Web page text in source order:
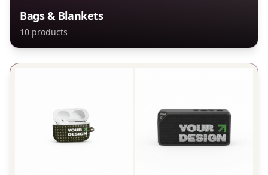
Bags & Blankets
10 products